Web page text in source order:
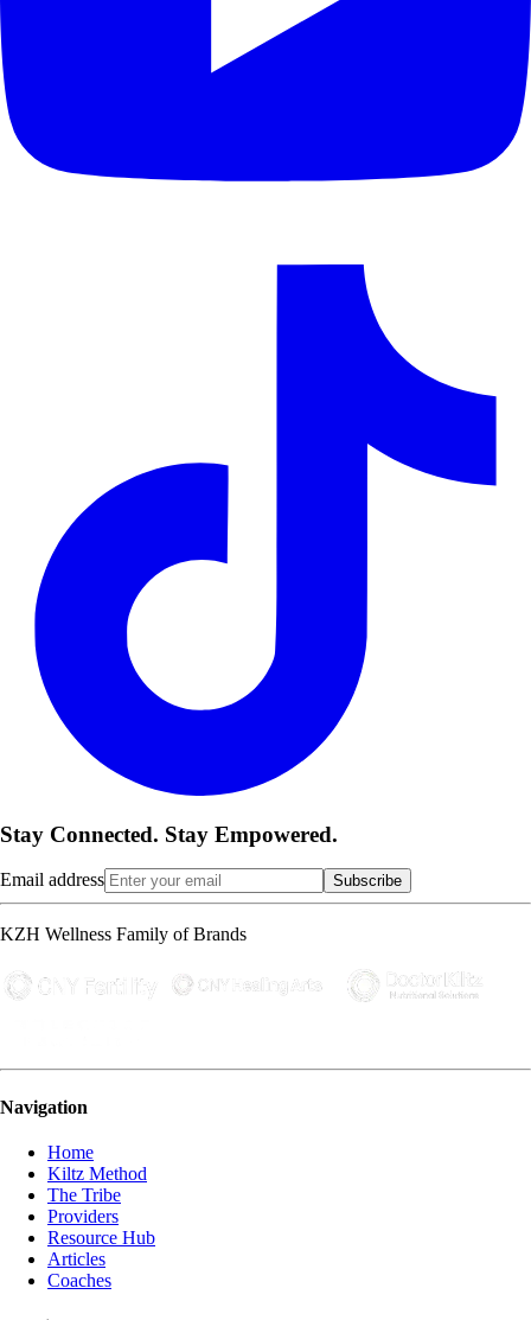
Stay Connected. Stay Empowered.
Email address Subscribe
KZH Wellness Family of Brands
Navigation
Home
Kiltz Method
The Tribe
Providers
Resource Hub
Articles
Coaches